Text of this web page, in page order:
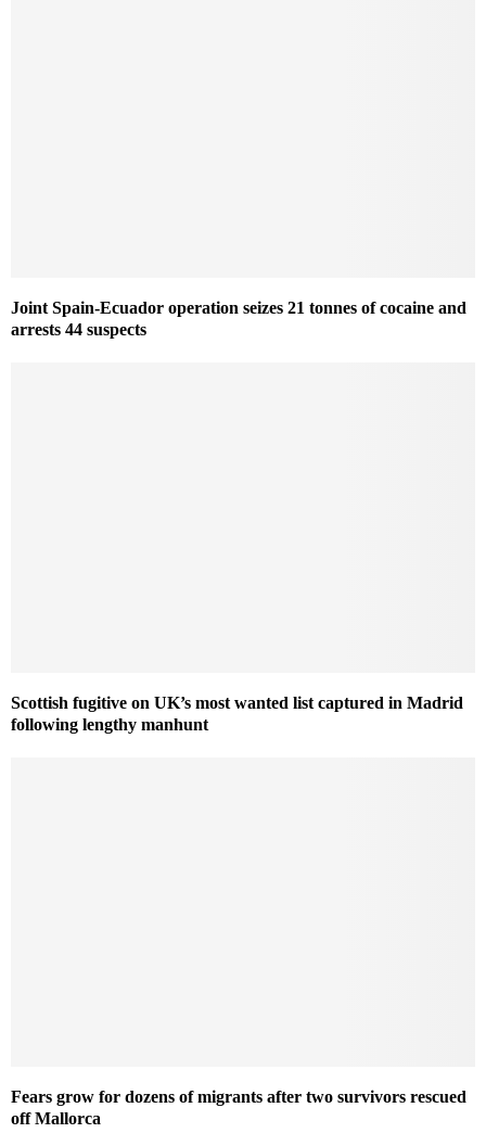
Joint Spain-Ecuador operation seizes 21 tonnes of cocaine and
arrests 44 suspects
Scottish fugitive on UK’s most wanted list captured in Madrid
following lengthy manhunt
Fears grow for dozens of migrants after two survivors rescued
off Mallorca